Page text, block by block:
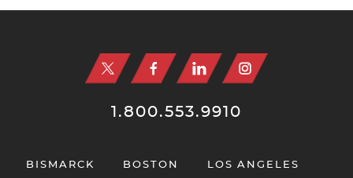
1.800.553.9910
BISMARCK BOSTON LOS ANGELES